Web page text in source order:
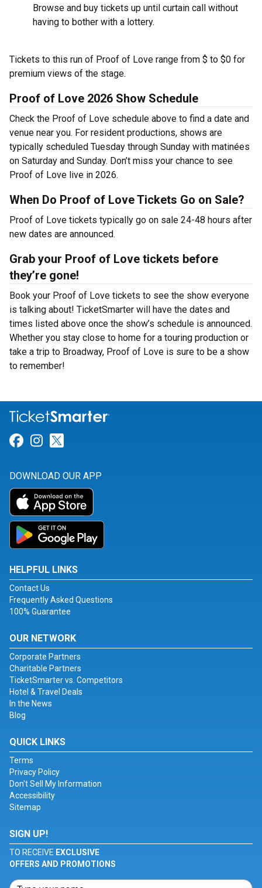
Browse and buy tickets up until curtain call without
having to bother with a lottery.
Tickets to this run of Proof of Love range from $ to $0 for
premium views of the stage.
Proof of Love 2026 Show Schedule
Check the Proof of Love schedule above to find a date and
venue near you. For resident productions, shows are
typically scheduled Tuesday through Sunday with matinées
on Saturday and Sunday. Don’t miss your chance to see
Proof of Love live in 2026.
When Do Proof of Love Tickets Go on Sale?
Proof of Love tickets typically go on sale 24-48 hours after
new dates are announced.
Grab your Proof of Love tickets before
they’re gone!
Book your Proof of Love tickets to see the show everyone
is talking about! TicketSmarter will have the dates and
times listed above once the show’s schedule is announced.
Whether you stay close to home for a touring production or
take a trip to Broadway, Proof of Love is sure to be a show
to remember!
Link for Facebook
Link for Instagram
DOWNLOAD OUR APP
HELPFUL LINKS
Contact Us
Frequently Asked Questions
100% Guarantee
OUR NETWORK
Corporate Partners
Charitable Partners
TicketSmarter vs. Competitors
Hotel & Travel Deals
In the News
Blog
QUICK LINKS
Terms
Privacy Policy
Don't Sell My Information
Accessibility
Sitemap
SIGN UP!
TO RECEIVE EXCLUSIVE
OFFERS AND PROMOTIONS